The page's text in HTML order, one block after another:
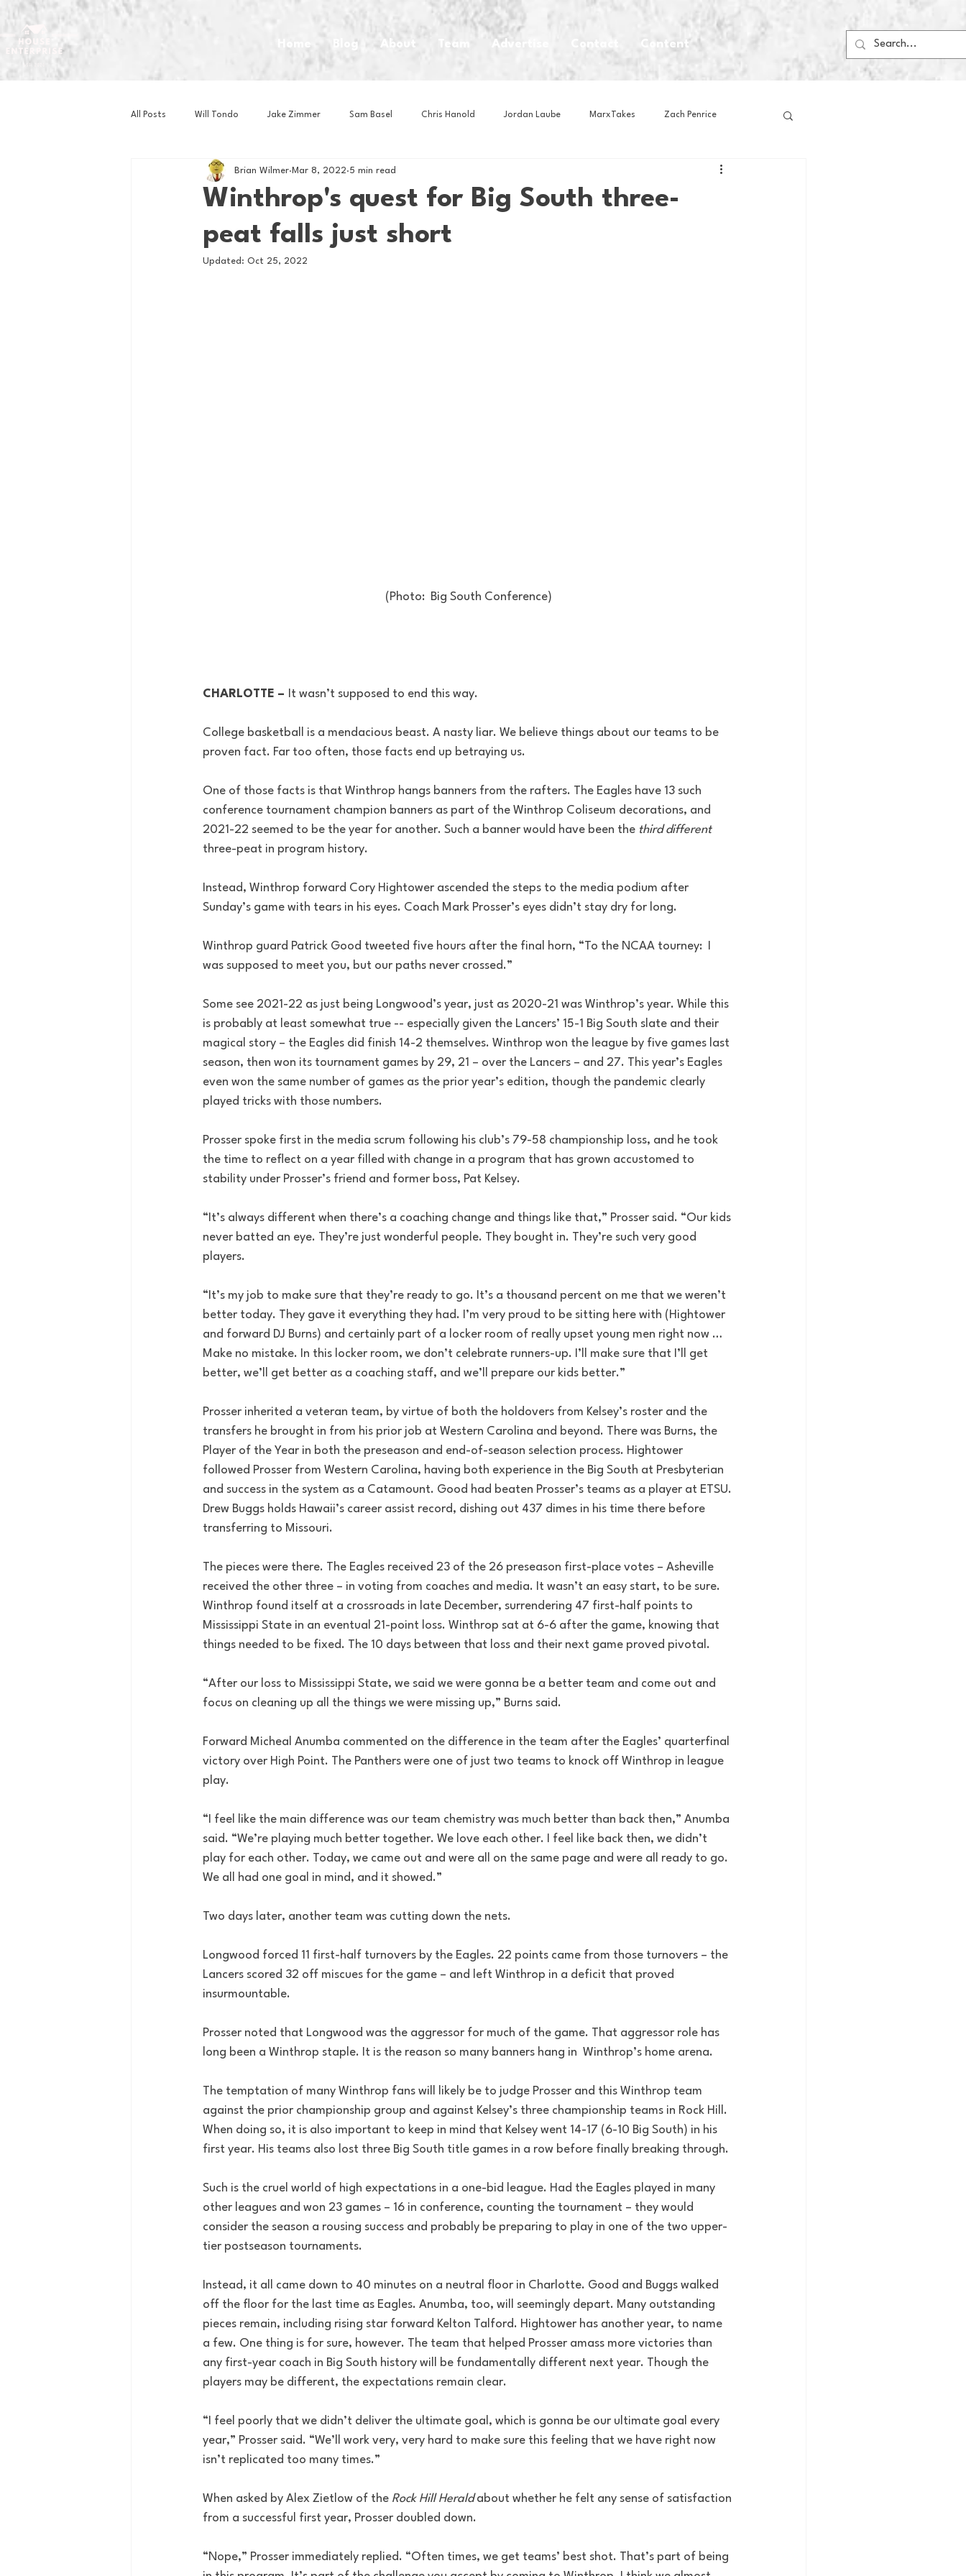
Home Blog About Team Advertise Content
All Posts Will Tondo Jake Zimmer Sam Basel Chris Hanold Jordan Laube MarxTakes Zach Penrice
Zach Mastrianni Om Brown House Athletes House Media
Basketball Book Club Business News
Winthrop's quest for Big South three-
peat falls just short
Brian Wilmer Mar 8, 2022 5 min read
Updated: Oct 25, 2022
(Photo:  Big South Conference)
CHARLOTTE – It wasn’t supposed to end this way.
College basketball is a mendacious beast. A nasty liar. We believe things about our teams to be
proven fact. Far too often, those facts end up betraying us.
One of those facts is that Winthrop hangs banners from the rafters. The Eagles have 13 such
conference tournament champion banners as part of the Winthrop Coliseum decorations, and
2021-22 seemed to be the year for another. Such a banner would have been the third different
three-peat in program history.
Instead, Winthrop forward Cory Hightower ascended the steps to the media podium after
Sunday’s game with tears in his eyes. Coach Mark Prosser’s eyes didn’t stay dry for long.
Winthrop guard Patrick Good tweeted five hours after the final horn, “To the NCAA tourney:  I
was supposed to meet you, but our paths never crossed.”
Some see 2021-22 as just being Longwood’s year, just as 2020-21 was Winthrop’s year. While this
is probably at least somewhat true -- especially given the Lancers’ 15-1 Big South slate and their
magical story – the Eagles did finish 14-2 themselves. Winthrop won the league by five games last
season, then won its tournament games by 29, 21 – over the Lancers – and 27. This year’s Eagles
even won the same number of games as the prior year’s edition, though the pandemic clearly
played tricks with those numbers.
Prosser spoke first in the media scrum following his club’s 79-58 championship loss, and he took
the time to reflect on a year filled with change in a program that has grown accustomed to
stability under Prosser’s friend and former boss, Pat Kelsey.
“It’s always different when there’s a coaching change and things like that,” Prosser said. “Our kids
never batted an eye. They’re just wonderful people. They bought in. They’re such very good
players.
“It’s my job to make sure that they’re ready to go. It’s a thousand percent on me that we weren’t
better today. They gave it everything they had. I’m very proud to be sitting here with (Hightower
and forward DJ Burns) and certainly part of a locker room of really upset young men right now …
Make no mistake. In this locker room, we don’t celebrate runners-up. I’ll make sure that I’ll get
better, we’ll get better as a coaching staff, and we’ll prepare our kids better.”
Prosser inherited a veteran team, by virtue of both the holdovers from Kelsey’s roster and the
transfers he brought in from his prior job at Western Carolina and beyond. There was Burns, the
Player of the Year in both the preseason and end-of-season selection process. Hightower
followed Prosser from Western Carolina, having both experience in the Big South at Presbyterian
and success in the system as a Catamount. Good had beaten Prosser’s teams as a player at ETSU.
Drew Buggs holds Hawaii’s career assist record, dishing out 437 dimes in his time there before
transferring to Missouri.
The pieces were there. The Eagles received 23 of the 26 preseason first-place votes – Asheville
received the other three – in voting from coaches and media. It wasn’t an easy start, to be sure.
Winthrop found itself at a crossroads in late December, surrendering 47 first-half points to
Mississippi State in an eventual 21-point loss. Winthrop sat at 6-6 after the game, knowing that
things needed to be fixed. The 10 days between that loss and their next game proved pivotal.
“After our loss to Mississippi State, we said we were gonna be a better team and come out and
focus on cleaning up all the things we were missing up,” Burns said.
Forward Micheal Anumba commented on the difference in the team after the Eagles’ quarterfinal
victory over High Point. The Panthers were one of just two teams to knock off Winthrop in league
play.
“I feel like the main difference was our team chemistry was much better than back then,” Anumba
said. “We’re playing much better together. We love each other. I feel like back then, we didn’t
play for each other. Today, we came out and were all on the same page and were all ready to go.
We all had one goal in mind, and it showed.”
Two days later, another team was cutting down the nets.
Longwood forced 11 first-half turnovers by the Eagles. 22 points came from those turnovers – the
Lancers scored 32 off miscues for the game – and left Winthrop in a deficit that proved
insurmountable.
Prosser noted that Longwood was the aggressor for much of the game. That aggressor role has
long been a Winthrop staple. It is the reason so many banners hang in  Winthrop’s home arena.
The temptation of many Winthrop fans will likely be to judge Prosser and this Winthrop team
against the prior championship group and against Kelsey’s three championship teams in Rock Hill.
When doing so, it is also important to keep in mind that Kelsey went 14-17 (6-10 Big South) in his
first year. His teams also lost three Big South title games in a row before finally breaking through.
Such is the cruel world of high expectations in a one-bid league. Had the Eagles played in many
other leagues and won 23 games – 16 in conference, counting the tournament – they would
consider the season a rousing success and probably be preparing to play in one of the two upper-
tier postseason tournaments.
Instead, it all came down to 40 minutes on a neutral floor in Charlotte. Good and Buggs walked
off the floor for the last time as Eagles. Anumba, too, will seemingly depart. Many outstanding
pieces remain, including rising star forward Kelton Talford. Hightower has another year, to name
a few. One thing is for sure, however. The team that helped Prosser amass more victories than
any first-year coach in Big South history will be fundamentally different next year. Though the
players may be different, the expectations remain clear.
“I feel poorly that we didn’t deliver the ultimate goal, which is gonna be our ultimate goal every
year,” Prosser said. “We’ll work very, very hard to make sure this feeling that we have right now
isn’t replicated too many times.”
When asked by Alex Zietlow of the Rock Hill Herald about whether he felt any sense of satisfaction
from a successful first year, Prosser doubled down.
“Nope,” Prosser immediately replied. “Often times, we get teams’ best shot. That’s part of being